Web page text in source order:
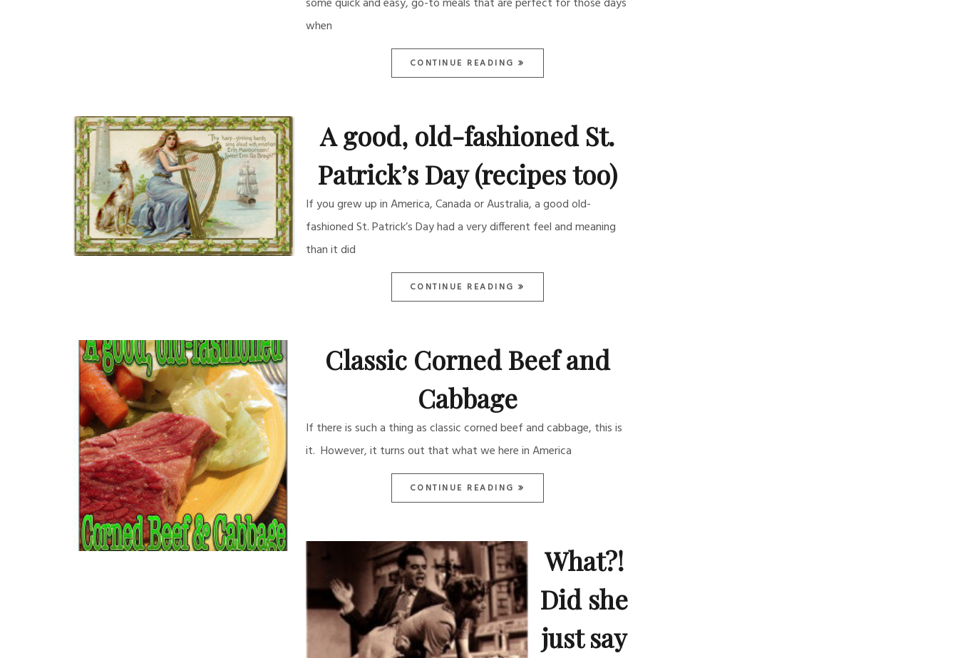
when
CONTINUE READING
A good, old-fashioned St.
Patrick’s Day (recipes too)
If you grew up in America, Canada or Australia, a good old-
fashioned St. Patrick’s Day had a very different feel and meaning
than it did
CONTINUE READING
Classic Corned Beef and
Cabbage
If there is such a thing as classic corned beef and cabbage, this is
it. However, it turns out that what we here in America
CONTINUE READING
What?!
Did she
just say